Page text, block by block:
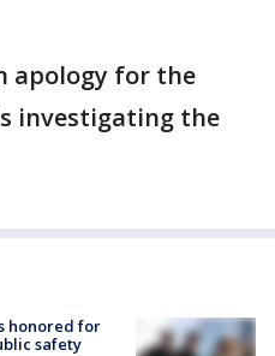
apology for the
investigating the
honored for
safety